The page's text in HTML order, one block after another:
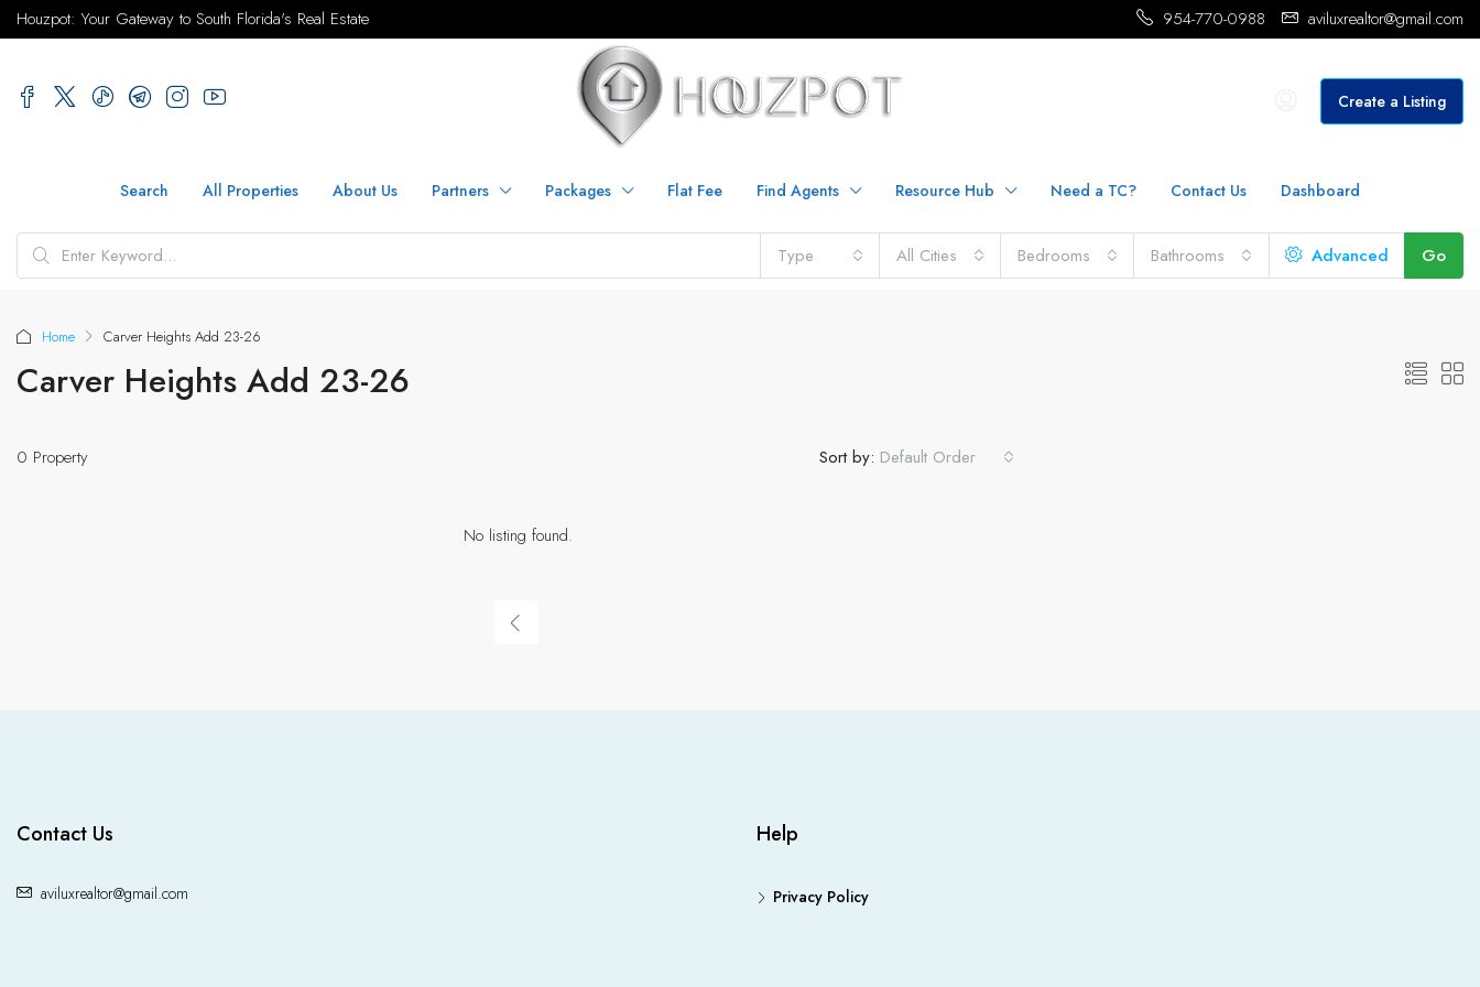
Houzpot: Your Gateway to South Florida's Real Estate 954-770-0988 aviluxrealtor@gmail.com
Create a Listing
Search All Properties About Us Partners Packages Flat Fee Find Agents Resource Hub Need a TC? Contact Us Dashboard
Type All Cities Bedrooms Bathrooms Advanced Go
Home Carver Heights Add 23-26
Carver Heights Add 23-26
0 Property Sort by: Default Order
No listing found.
Contact Us
aviluxrealtor@gmail.com
Help
Privacy Policy